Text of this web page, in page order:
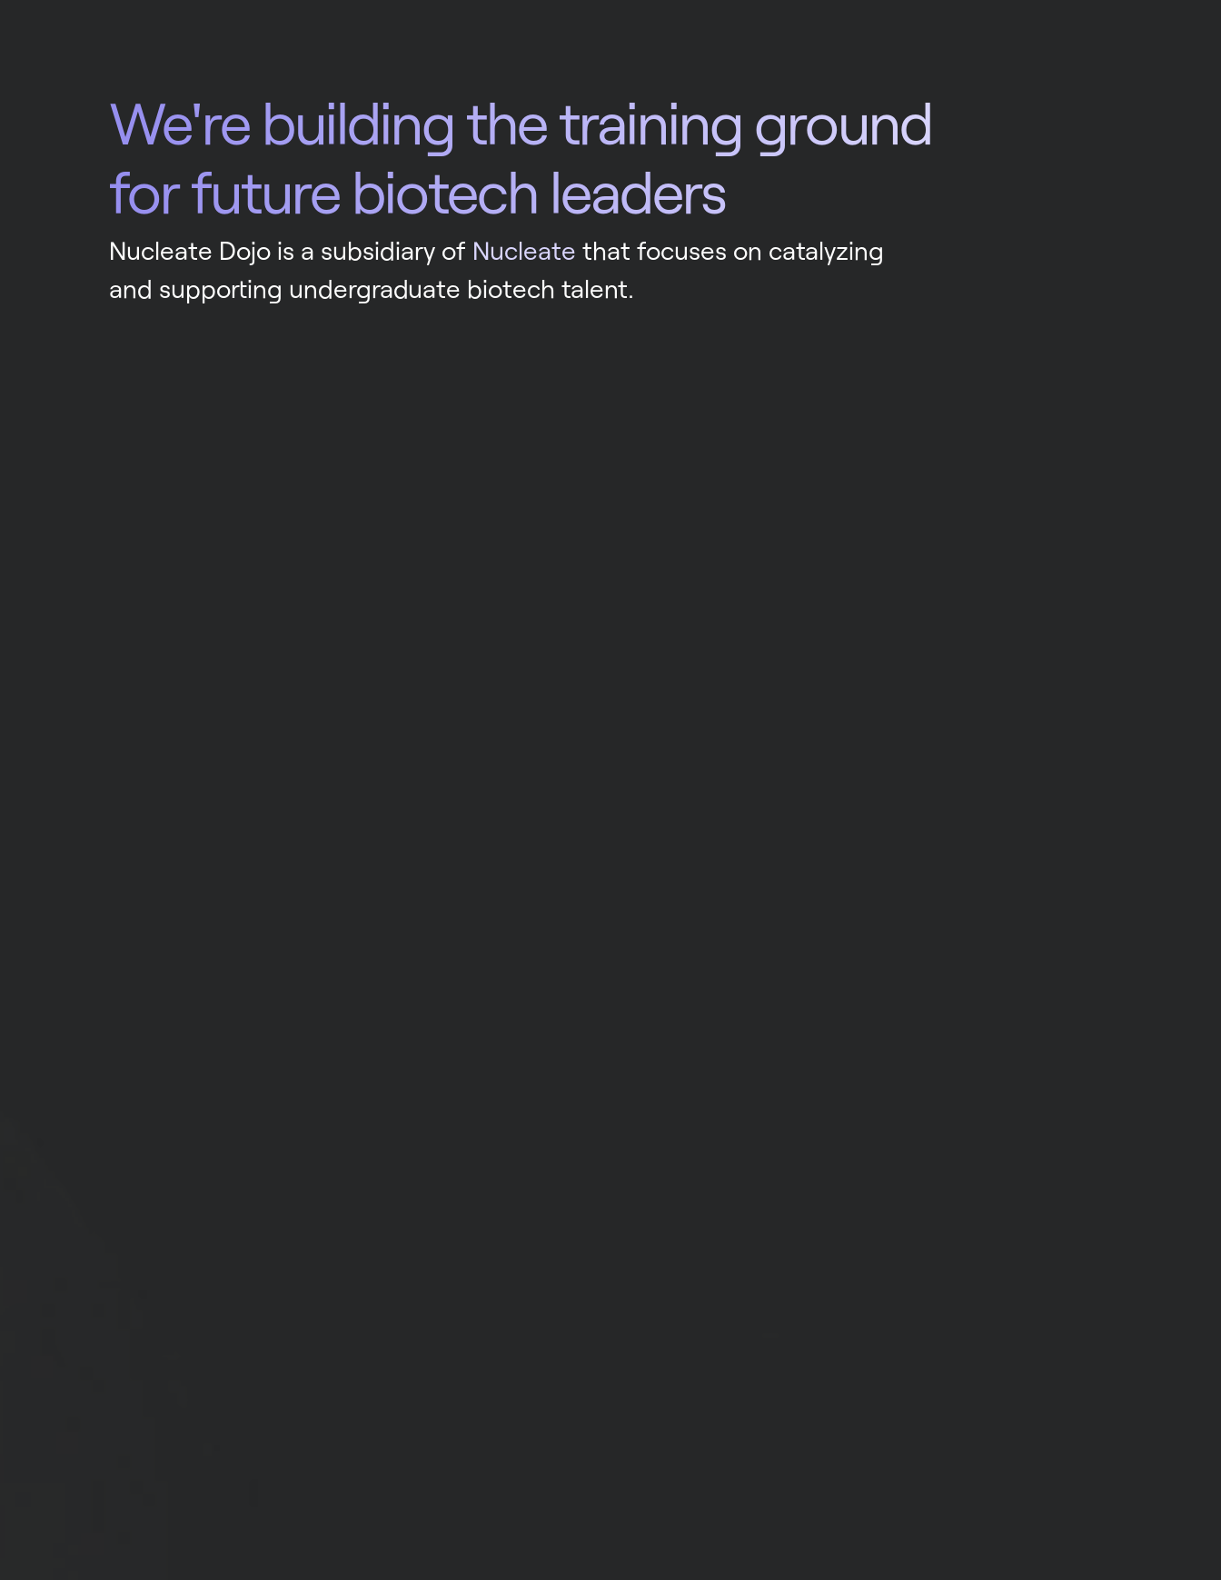
We're building the training ground
for future biotech leaders
Nucleate Dojo is a subsidiary of Nucleate that focuses on catalyzing
and supporting undergraduate biotech talent.